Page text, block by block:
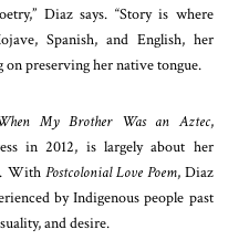
Diaz says. “Story is where
Spanish, and English, her
preserving her native tongue.
My Brother Was an Aztec,
in 2012, is largely about her
With Postcolonial Love Poem, Diaz
by Indigenous people past
and desire.